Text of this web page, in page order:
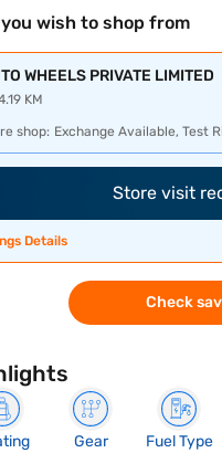
wish to shop from
WHEELS PRIVATE LIMITED
KM
shop: Exchange Available, Test
Store visit
Details
Check
Gear
Fuel Type